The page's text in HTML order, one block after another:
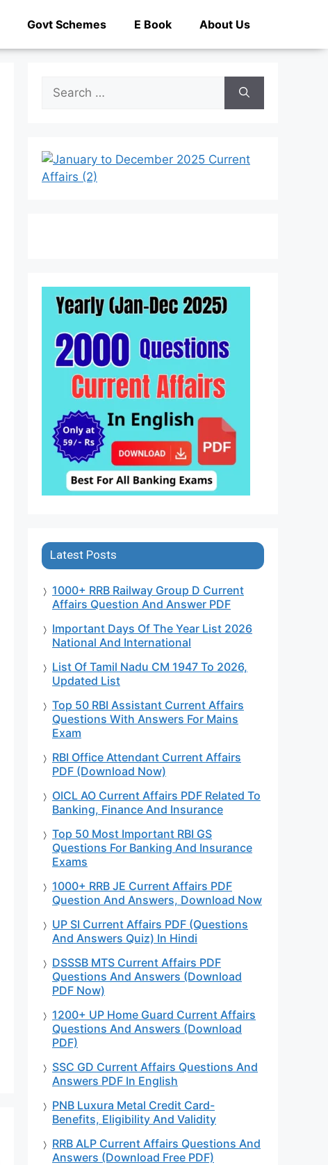
Govt Schemes E Book About Us
Search
for:
Latest Posts
1000+ RRB Railway Group D Current
Affairs Question And Answer PDF
Important Days Of The Year List 2026
National And International
List Of Tamil Nadu CM 1947 To 2026,
Updated List
Top 50 RBI Assistant Current Affairs
Questions With Answers For Mains
Exam
RBI Office Attendant Current Affairs
PDF (Download Now)
OICL AO Current Affairs PDF Related To
Banking, Finance And Insurance
Top 50 Most Important RBI GS
Questions For Banking And Insurance
Exams
1000+ RRB JE Current Affairs PDF
Question And Answers, Download Now
UP SI Current Affairs PDF (Questions
And Answers Quiz) In Hindi
DSSSB MTS Current Affairs PDF
Questions And Answers (Download
PDF Now)
1200+ UP Home Guard Current Affairs
Questions And Answers (Download
PDF)
SSC GD Current Affairs Questions And
Answers PDF In English
PNB Luxura Metal Credit Card-
Benefits, Eligibility And Validity
RRB ALP Current Affairs Questions And
Answers (Download Free PDF)